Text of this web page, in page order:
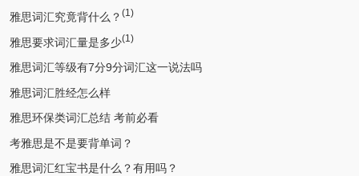
雅思词汇究竟背什么？ (1)
雅思要求词汇量是多少(1)
雅思词汇等级有7分9分词汇这一说法吗
雅思词汇胜经怎么样
雅思环保类词汇总结 考前必看
考雅思是不是要背单词？
雅思词汇红宝书是什么？有用吗？